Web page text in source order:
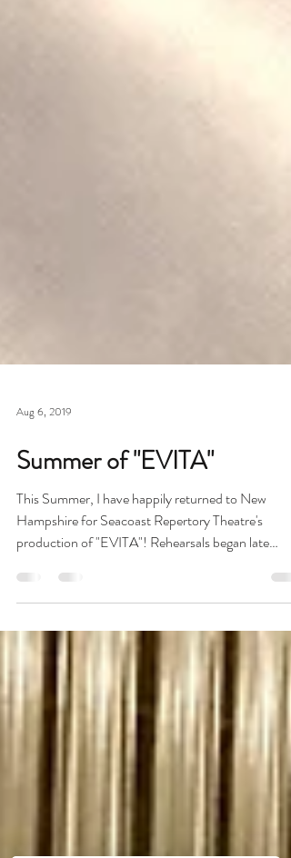
Aug 6, 2019
Summer of "EVITA"
This Summer, I have happily returned to New
Hampshire for Seacoast Repertory Theatre's
production of "EVITA"! Rehearsals began late
June...